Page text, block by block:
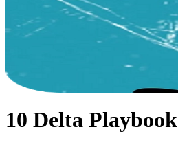
10 Delta Playbook